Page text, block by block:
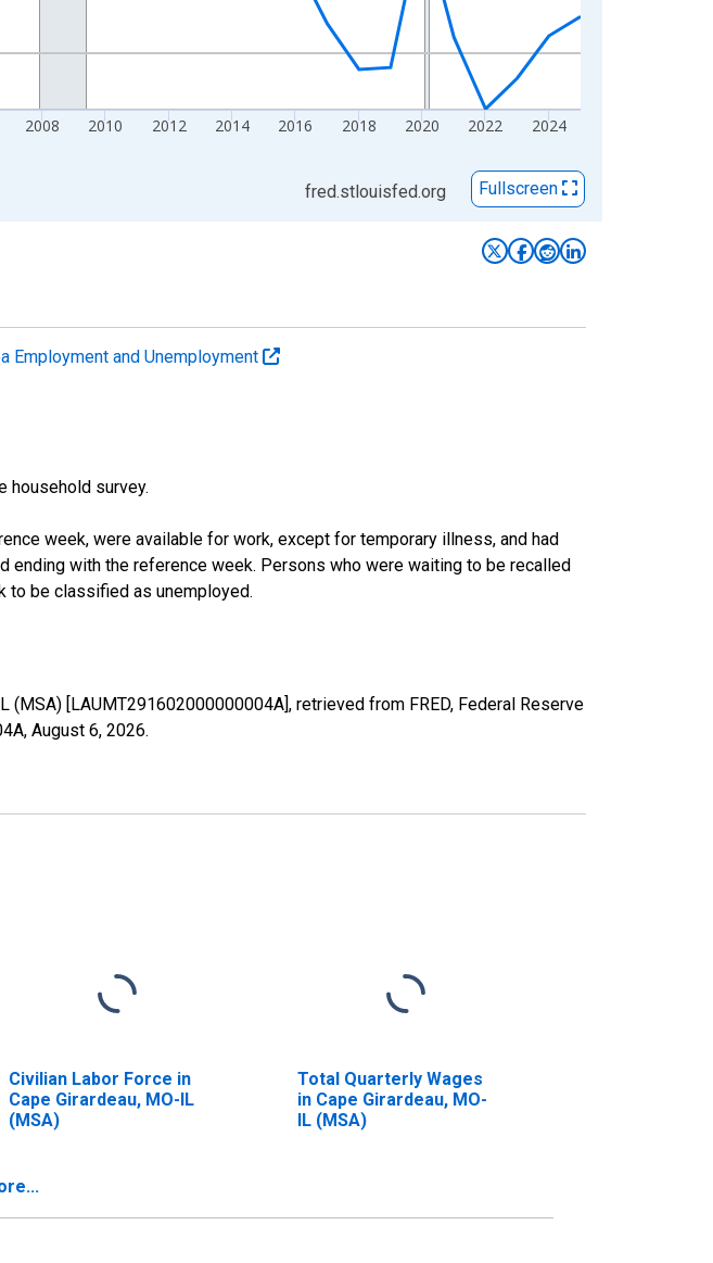
2008 2010 2012 2014 2016 2018 2020 2022 2024
fred.stlouisfed.org Fullscreen
Employment and Unemployment
household survey.
week, were available for work, except for temporary illness, and had
with the reference week. Persons who were waiting to be recalled
to be classified as unemployed.
[LAUMT291602000000004A], retrieved from FRED, Federal Reserve
August 6, 2026.
Civilian Labor Force in
Cape Girardeau, MO-IL
(MSA)
Total Quarterly Wages
in Cape Girardeau, MO-
IL (MSA)